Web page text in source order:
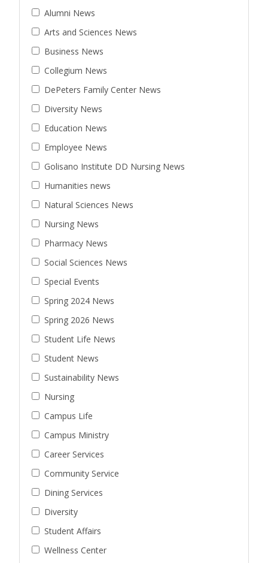
Alumni News
Arts and Sciences News
Business News
Collegium News
DePeters Family Center News
Diversity News
Education News
Employee News
Golisano Institute DD Nursing News
Humanities news
Natural Sciences News
Nursing News
Pharmacy News
Social Sciences News
Special Events
Spring 2024 News
Spring 2026 News
Student Life News
Student News
Sustainability News
Nursing
Campus Life
Campus Ministry
Career Services
Community Service
Dining Services
Diversity
Student Affairs
Wellness Center